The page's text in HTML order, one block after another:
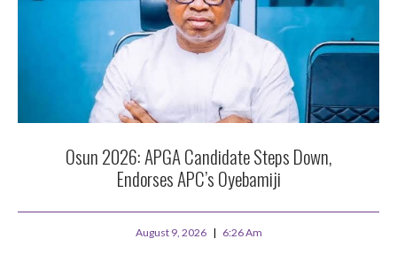
Osun 2026: APGA Candidate Steps Down,
Endorses APC’s Oyebamiji
August 9, 2026 6:26 Am